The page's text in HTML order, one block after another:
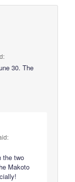
30. The
the two
Makoto